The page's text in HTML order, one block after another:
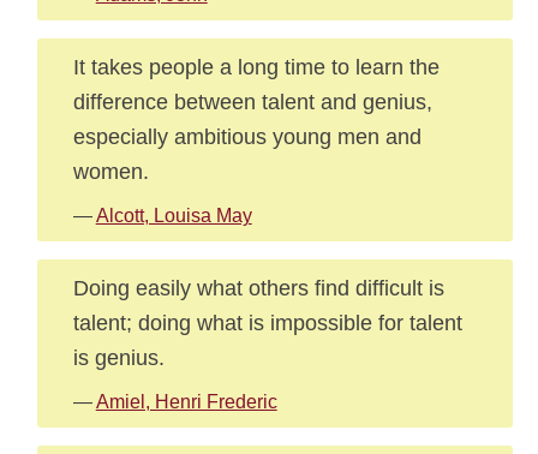
It takes people a long time to learn the
difference between talent and genius,
especially ambitious young men and
women.
—Alcott, Louisa May
Doing easily what others find difficult is
talent; doing what is impossible for talent
is genius.
—Amiel, Henri Frederic